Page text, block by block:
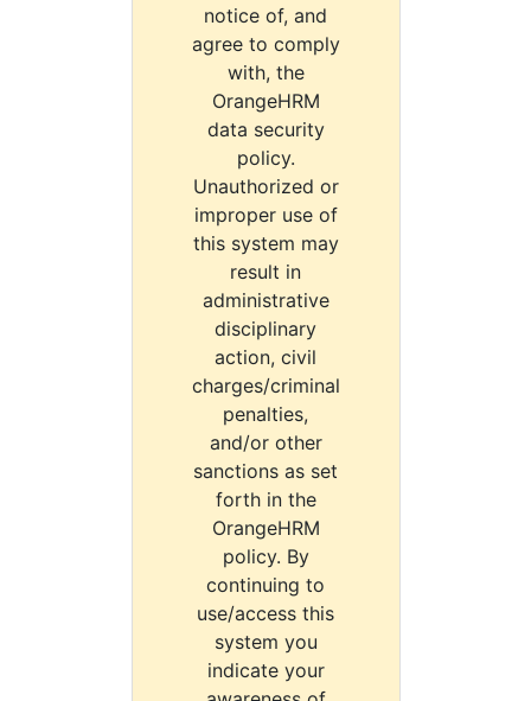
notice of, and
agree to comply
with, the
OrangeHRM
data security
policy.
Unauthorized or
improper use of
this system may
result in
administrative
disciplinary
action, civil
charges/criminal
penalties,
and/or other
sanctions as set
forth in the
OrangeHRM
policy. By
continuing to
use/access this
system you
indicate your